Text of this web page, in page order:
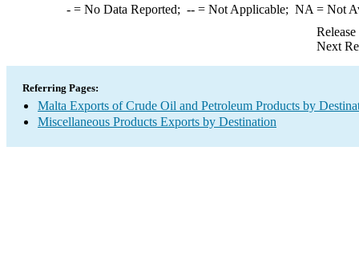
-= No Data Reported; --= Not Applicable; NA = Not
Next
Referring Pages:
Malta Exports of Crude Oil and Petroleum Products by
Miscellaneous Products Exports by Destination